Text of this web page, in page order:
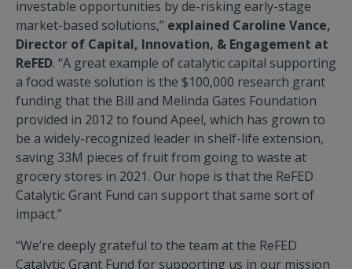
investable opportunities by de-risking early-stage
market-based solutions,” explained Caroline Vance,
Director of Capital, Innovation, & Engagement at
ReFED. “A great example of catalytic capital supporting
a food waste solution is the $100,000 research grant
funding that the Bill and Melinda Gates Foundation
provided in 2012 to found Apeel, which has grown to
be a widely-recognized leader in shelf-life extension,
saving 33M pieces of fruit from going to waste at
grocery stores in 2021. Our hope is that the ReFED
Catalytic Grant Fund can support that same sort of
impact.”
“We’re deeply grateful to the team at the ReFED
Catalytic Grant Fund for supporting us in our mission